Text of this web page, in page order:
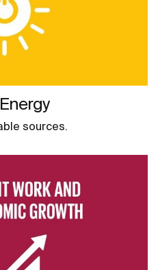
sources.